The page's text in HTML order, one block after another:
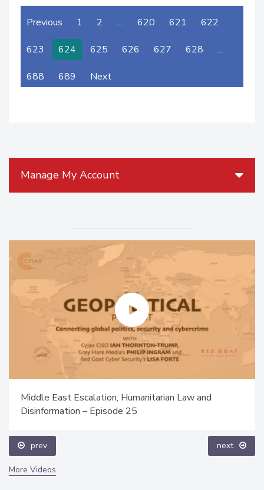
Previous 1 2 … 620 621 622
623 624 625 626 627 628 …
688 689 Next
Manage My Account
Middle East Escalation, Humanitarian Law and
Disinformation – Episode 25
prev next
More Videos